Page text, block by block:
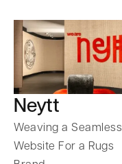
Neytt
Weaving a Seamless
Website For a Rugs